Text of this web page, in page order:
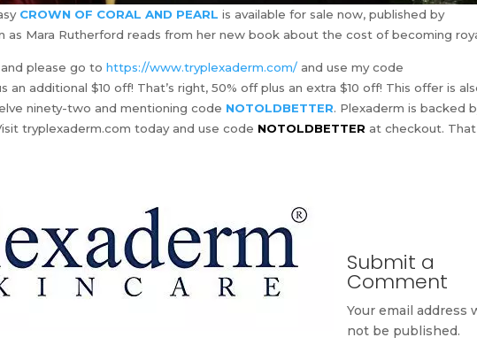
CROWN OF CORAL AND PEARL is available for sale now, published by
as Mara Rutherford reads from her new book about the cost of becoming
and please go tohttps://www.tryplexaderm.com/ and use my code
an additional $10 off! That’s right, 50% off plus an extra $10 off! This offer is
ninety-two and mentioning code NOTOLDBETTER. Plexaderm is backed
tryplexaderm.com today and use code NOTOLDBETTER at checkout.
Submit a
Comment
Your email address
not be published.